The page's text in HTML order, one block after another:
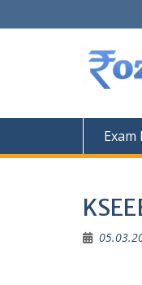
to
Exam